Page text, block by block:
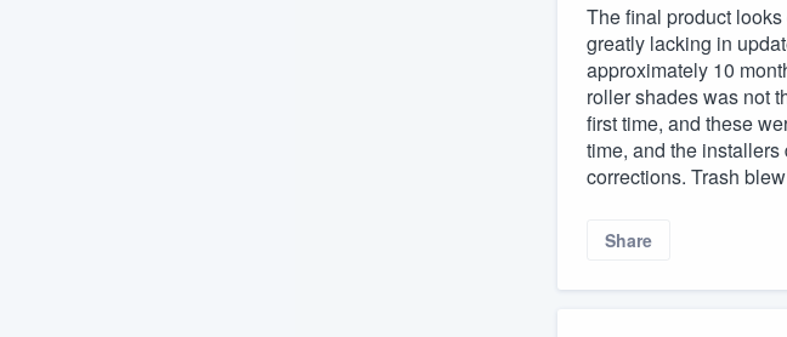
The final product
greatly lacking in
approximately 10
roller shades was not
first time, and these
time, and the
corrections. Trash
Share